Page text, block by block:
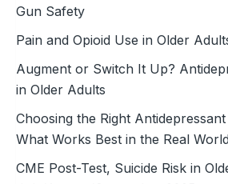
Gun Safety
Pain and Opioid Use in Older
Augment or Switch It Up?
in Older Adults
Choosing the Right
What Works Best in the Real
CME Post-Test, Suicide Risk in